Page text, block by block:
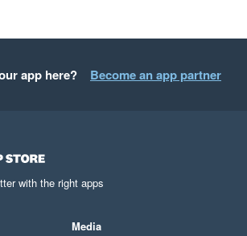
app here? Become an app partner
with the right apps
Media